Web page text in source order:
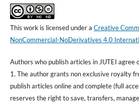
This work is licensed under a Creative
NonCommercial-NoDerivatives 4.0
Authors who publish articles in JUTEI agree
1. The author grants non exclusive royalty
publish articles online and complete (full
reserves the right to save, transfers,